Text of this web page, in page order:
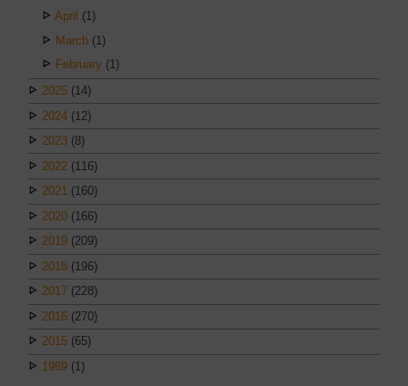
April (1)
March (1)
February (1)
2025 (14)
2024 (12)
2023 (8)
2022 (116)
2021 (160)
2020 (166)
2019 (209)
2018 (196)
2017 (228)
2016 (270)
2015 (65)
1969 (1)